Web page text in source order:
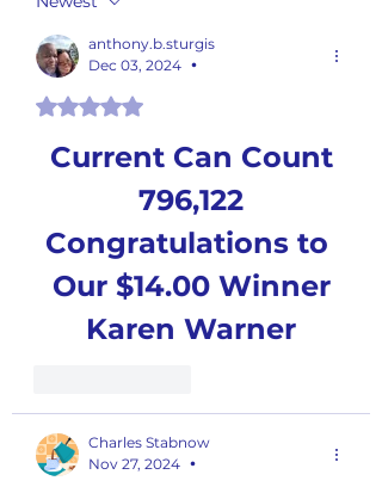
anthony.b.sturgis
Dec 03, 2024
•
Rated 5 out of 5 stars.
Current Can Count
796,122
Congratulations to
Our $14.00 Winner
Karen Warner
Charles Stabnow
Nov 27, 2024
•